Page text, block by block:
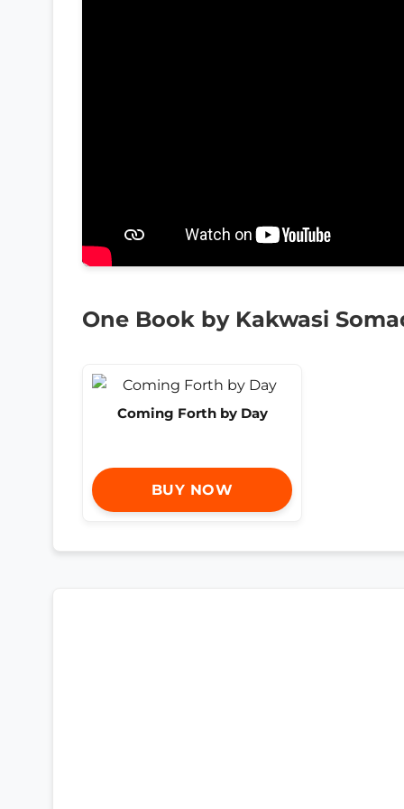
One Book by Kakwasi
Coming Forth by Day
BUY NOW